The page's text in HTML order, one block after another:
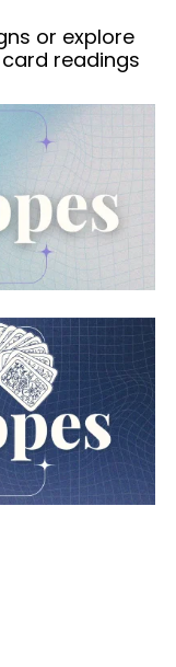
or explore
readings